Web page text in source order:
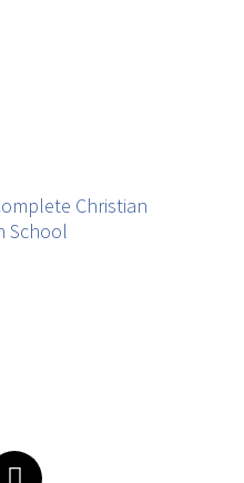
Christian
School